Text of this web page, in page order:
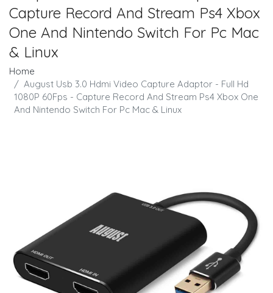
Capture Record And Stream Ps4 Xbox
One And Nintendo Switch For Pc Mac
& Linux
Home
August Usb 3.0 Hdmi Video Capture Adaptor - Full Hd
1080P 60Fps - Capture Record And Stream Ps4 Xbox One
And Nintendo Switch For Pc Mac & Linux